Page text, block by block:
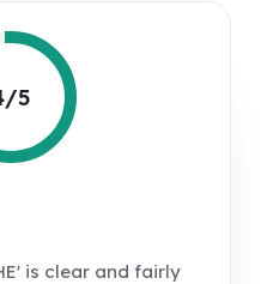
5
is clear and fairly